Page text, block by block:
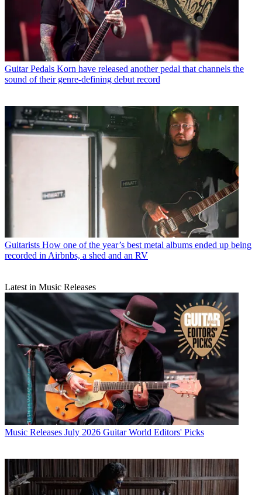
Guitar Pedals Korn have released another pedal that channels the
sound of their genre-defining debut record
Guitarists How one of the year’s best metal albums ended up being
recorded in Airbnbs, a shed and an RV
Latest in Music Releases
Music Releases July 2026 Guitar World Editors' Picks